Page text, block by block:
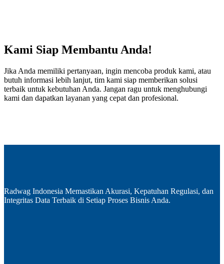
Kami Siap Membantu Anda!
Jika Anda memiliki pertanyaan, ingin mencoba produk kami, atau
butuh informasi lebih lanjut, tim kami siap memberikan solusi
terbaik untuk kebutuhan Anda. Jangan ragu untuk menghubungi
kami dan dapatkan layanan yang cepat dan profesional.
Radwag Indonesia Memastikan Akurasi, Kepatuhan Regulasi, dan
Integritas Data Terbaik di Setiap Proses Bisnis Anda.